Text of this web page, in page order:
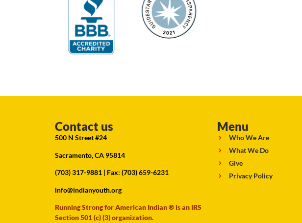
Contact us
500 N Street #24
Sacramento, CA 95814
(703) 317-9881 | Fax: (703) 659-6231
info@indianyouth.org
Running Strong for American Indian ® is an IRS
Section 501 (c) (3) organization.
Menu
Who We Are
What We Do
Give
Privacy Policy